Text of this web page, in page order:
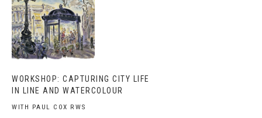
WORKSHOP: CAPTURING CITY LIFE
IN LINE AND WATERCOLOUR
WITH PAUL COX RWS